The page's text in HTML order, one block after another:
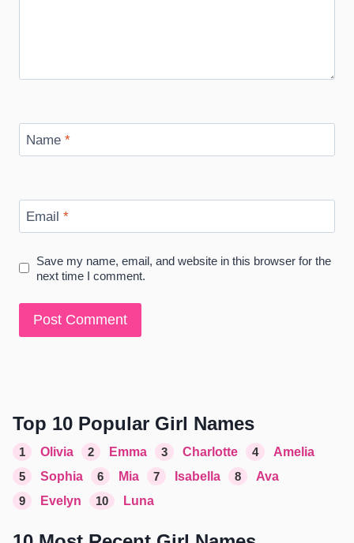
Name *
Email *
Save my name, email, and website in this browser for the
next time I comment.
Top 10 Popular Girl Names
1 Olivia 2 Emma 3 Charlotte 4
Amelia
5
Sophia 6 Mia 7 Isabella 8
Ava
9
Evelyn 10 Luna